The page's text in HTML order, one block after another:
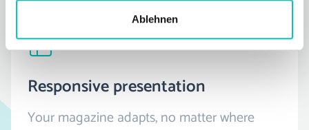
Ablehnen
Responsive presentation
Your magazine adapts, no matter where